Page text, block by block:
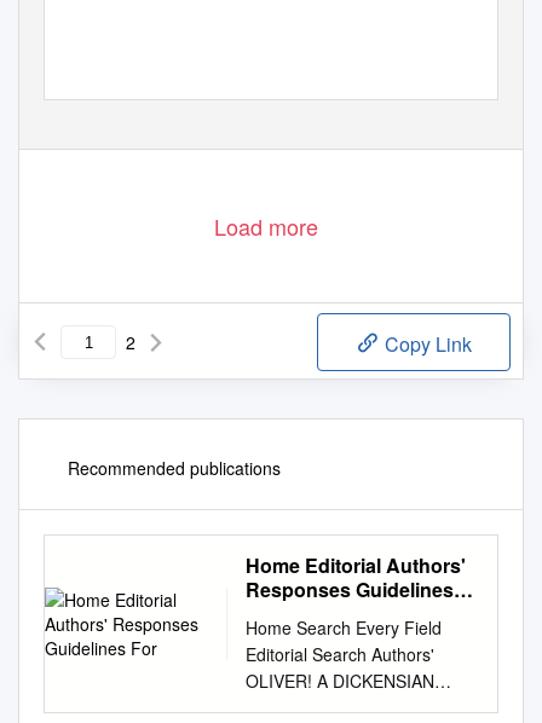
Load more
2 Copy Link
Recommended publications
Home Editorial Authors'
Responses Guidelines
Home Search Every Field
Editorial Search Authors'
OLIVER! A DICKENSIAN
MUSICAL Responses By Marc